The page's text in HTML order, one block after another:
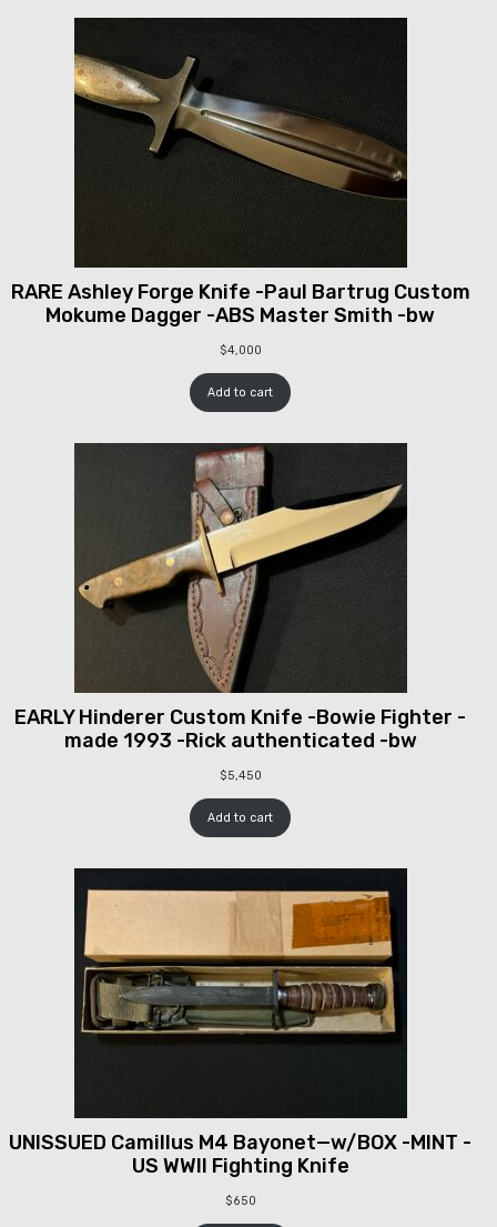
RARE Ashley Forge Knife -Paul Bartrug Custom
Mokume Dagger -ABS Master Smith -bw
$4,000
Add to cart
EARLY Hinderer Custom Knife -Bowie Fighter -
made 1993 -Rick authenticated -bw
$5,450
Add to cart
UNISSUED Camillus M4 Bayonet—w/BOX -MINT -
US WWII Fighting Knife
$650